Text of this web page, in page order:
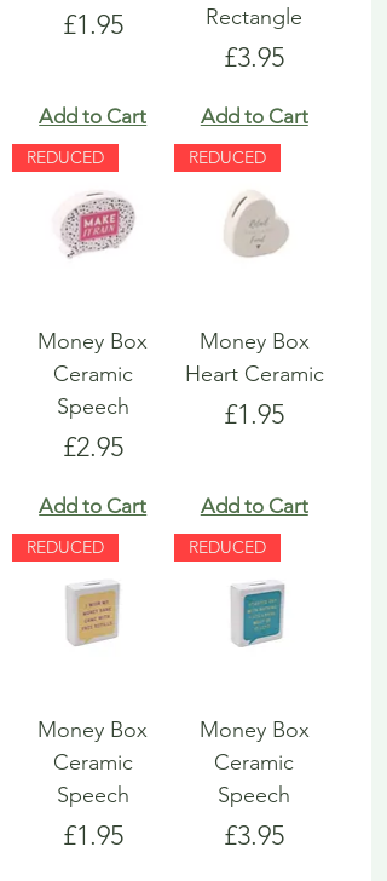
Price
£1.95
Add to Cart
Rectangle
Price
£3.95
Add to Cart
REDUCED
Money Box
Ceramic
Speech
Price
£2.95
Add to Cart
REDUCED
Money Box
Heart Ceramic
Price
£1.95
Add to Cart
REDUCED
Money Box
Ceramic
Speech
Price
£1.95
REDUCED
Money Box
Ceramic
Speech
Price
£3.95